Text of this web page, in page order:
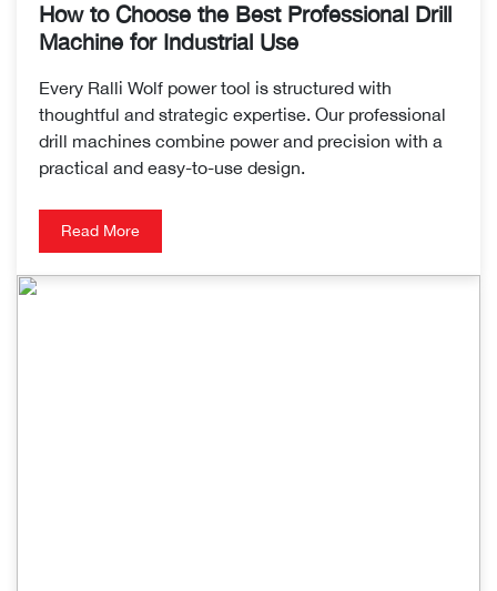
How to Choose the Best Professional Drill
Machine for Industrial Use
Every Ralli Wolf power tool is structured with
thoughtful and strategic expertise. Our professional
drill machines combine power and precision with a
practical and easy-to-use design.
Read More